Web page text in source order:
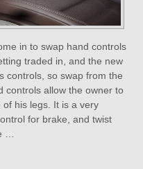
in to swap hand controls
traded in, and the new
controls, so swap from the
controls allow the owner to
his legs. It is a very
for brake, and twist
…